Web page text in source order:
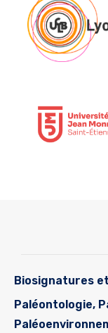
Biosignatures
Paléontologie,